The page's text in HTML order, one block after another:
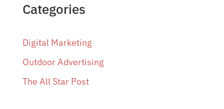
Categories
Digital Marketing
Outdoor Advertising
The All Star Post